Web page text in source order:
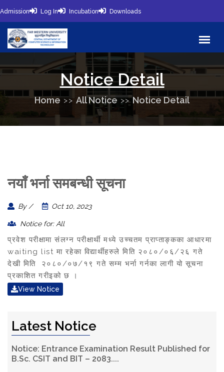
Admission Log In Incubation Downloads
Notice Detail
Home All Notice Notice Detail
नयाँ भर्ना समबन्धी सूचना
By / Oct 10, 2023
Notice for: All
प्रवेश परीक्षामा संलग्न परीक्षार्थी मध्ये उच्चतम प्राप्ताङ्कका आधारमा
waiting list मा रहेका विद्यार्थीहरुले मिति २०८०/०६/२६ गते
देखी मिति २०८०/०७/१९ गते सम्म भर्ना गर्नका लागी यो सूचना
प्रकाशित गरीइको छ ।
View Notice
Latest Notice
Notice: Entrance Examination Result Published for
B.Sc. CSIT and BIT – 2083....